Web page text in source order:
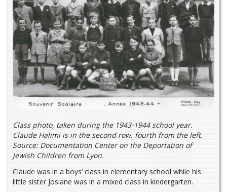
Class photo, taken during the 1943-1944 school year.
Claude Halimi is in the second row, fourth from the left.
Source: Documentation Center on the Deportation of
Jewish Children from Lyon.
Claude was in a boys’ class in elementary school while his
little sister Josiane was in a mixed class in kindergarten.